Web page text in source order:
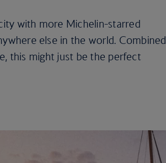
with more Michelin-starred
else in the world. Combined
this might just be the perfect